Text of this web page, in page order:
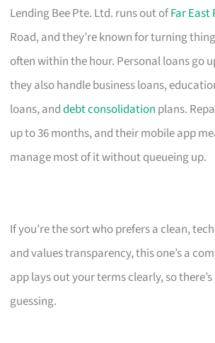
Lending Bee Pte. Ltd. runs out ofFar East
Road, and they’re known for turning
often within the hour. Personal loans go
they also handle business loans,
loans, anddebt consolidation plans.
up to 36 months, and their mobile app
manage most of it without queueing up.
If you’re the sort who prefers a clean,
and values transparency, this one’s a
app lays out your terms clearly, so
guessing.